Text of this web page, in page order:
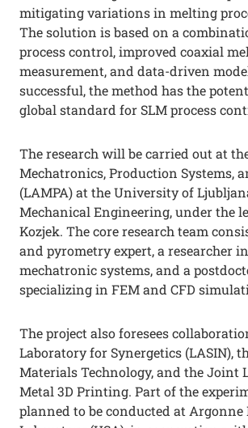
mitigating variations in melting
The solution is based on a
process control, improved coaxial
measurement, and data-driven
successful, the method has the
global standard for SLM process
The research will be carried out at
Mechatronics, Production Systems,
(LAMPA) at the University of
Mechanical Engineering, under the
Kozjek. The core research team
and pyrometry expert, a researcher
mechatronic systems, and a
specializing in FEM and CFD
The project also foresees
Laboratory for Synergetics (LASIN),
Materials Technology, and the Joint
Metal 3D Printing. Part of the
planned to be conducted at Argonne